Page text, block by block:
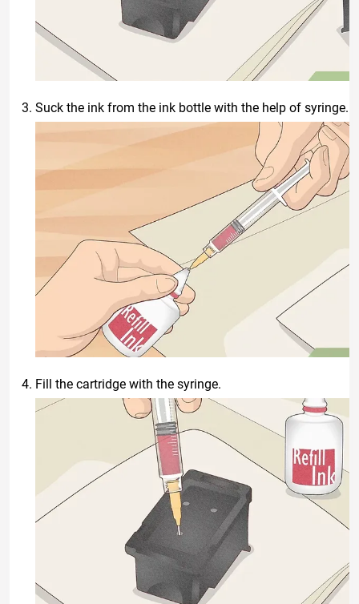
Suck the ink from the ink bottle with the help of syringe.
Fill the cartridge with the syringe.